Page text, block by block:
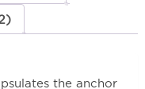
the anchor